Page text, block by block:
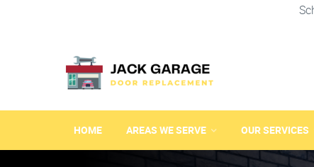
HOME AREAS WE SERVE OUR SERVICES